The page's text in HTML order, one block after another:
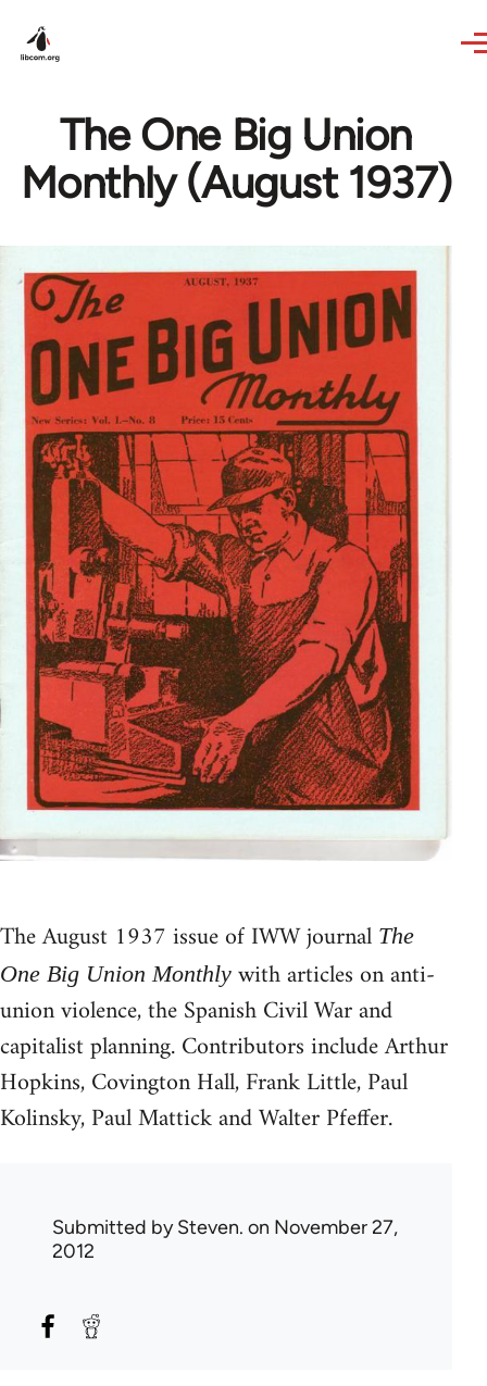
The One Big Union
Monthly (August 1937)
The August 1937 issue of IWW journal The
One Big Union Monthly with articles on anti-
union violence, the Spanish Civil War and
capitalist planning. Contributors include Arthur
Hopkins, Covington Hall, Frank Little, Paul
Kolinsky, Paul Mattick and Walter Pfeffer.
Submitted bySteven. on November 27,
2012